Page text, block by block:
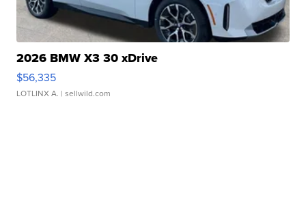
2026 BMW X3 30 xDrive
$56,335
LOTLINX A. | sellwild.com